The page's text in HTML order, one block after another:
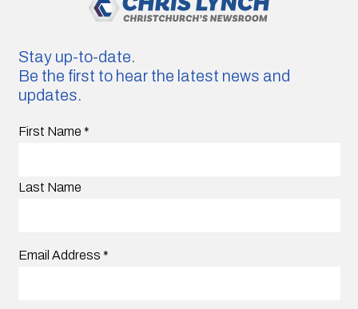
Stay up-to-date.
Be the first to hear the latest news and
updates.
First Name *
Last Name
Email Address *